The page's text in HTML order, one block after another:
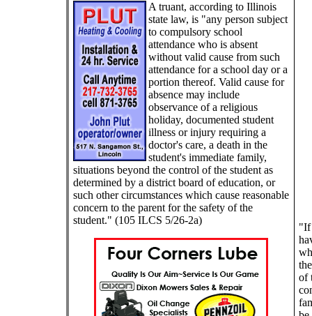
A truant, according to Illinois
state law, is "any person subject
to compulsory school
attendance who is absent
without valid cause from such
attendance for a school day or a
portion thereof. Valid cause for
absence may include
observance of a religious
holiday, documented student
illness or injury requiring a
doctor's care, a death in the
student's immediate family,
situations beyond the control of the student as
determined by a district board of education, or
such other circumstances which cause reasonable
concern to the parent for the safety of the
student." (105 ILCS 5/26-2a)
"If
of